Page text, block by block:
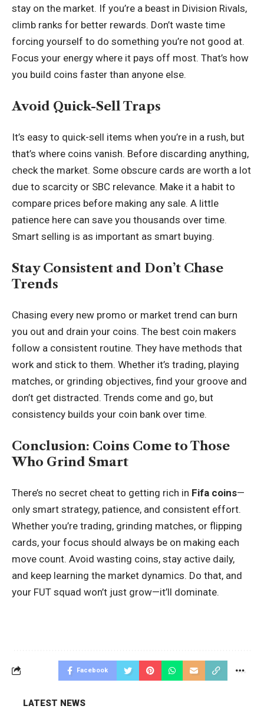
stay on the market. If you’re a beast in Division Rivals,
climb ranks for better rewards. Don’t waste time
forcing yourself to do something you’re not good at.
Focus your energy where it pays off most. That’s how
you build coins faster than anyone else.
Avoid Quick-Sell Traps
It’s easy to quick-sell items when you’re in a rush, but
that’s where coins vanish. Before discarding anything,
check the market. Some obscure cards are worth a lot
due to scarcity or SBC relevance. Make it a habit to
compare prices before making any sale. A little
patience here can save you thousands over time.
Smart selling is as important as smart buying.
Stay Consistent and Don’t Chase
Trends
Chasing every new promo or market trend can burn
you out and drain your coins. The best coin makers
follow a consistent routine. They have methods that
work and stick to them. Whether it’s trading, playing
matches, or grinding objectives, find your groove and
don’t get distracted. Trends come and go, but
consistency builds your coin bank over time.
Conclusion: Coins Come to Those
Who Grind Smart
There’s no secret cheat to getting rich in Fifa coins—
only smart strategy, patience, and consistent effort.
Whether you’re trading, grinding matches, or flipping
cards, your focus should always be on making each
move count. Avoid wasting coins, stay active daily,
and keep learning the market dynamics. Do that, and
your FUT squad won’t just grow—it’ll dominate.
Facebook
LATEST NEWS